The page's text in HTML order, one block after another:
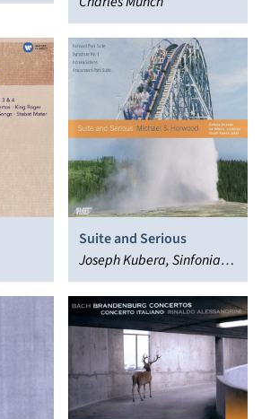
Suite and Serious
Joseph Kubera, Sinfonia
Varsovia, Ian Hobson